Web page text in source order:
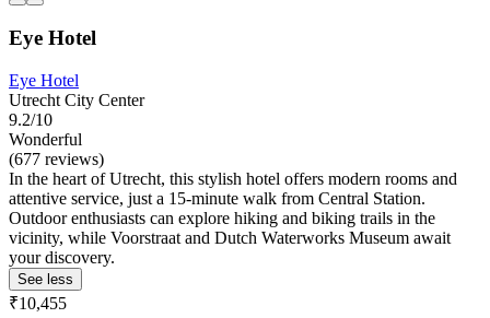
Eye Hotel
Eye Hotel
Utrecht City Center
9.2/10
Wonderful
(677 reviews)
In the heart of Utrecht, this stylish hotel offers modern rooms and
attentive service, just a 15-minute walk from Central Station.
Outdoor enthusiasts can explore hiking and biking trails in the
vicinity, while Voorstraat and Dutch Waterworks Museum await
your discovery.
See less
₹10,455